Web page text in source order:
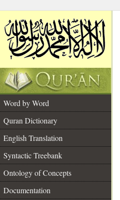
Word by Word
Quran Dictionary
English Translation
Syntactic Treebank
Ontology of Concepts
Documentation